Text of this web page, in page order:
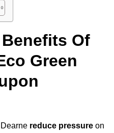
Of
Green
reduce pressure on